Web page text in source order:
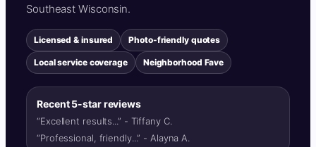
Southeast Wisconsin.
Licensed & insured Photo-friendly quotes
Local service coverage Neighborhood Fave
Recent 5-star reviews
“Excellent results...” - Tiffany C.
“Professional, friendly...” - Alayna A.